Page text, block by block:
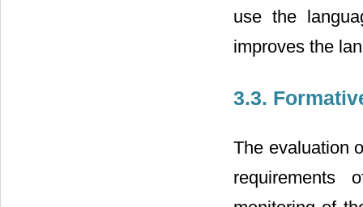
use the
improves the
3.3.
The evaluation
requirements